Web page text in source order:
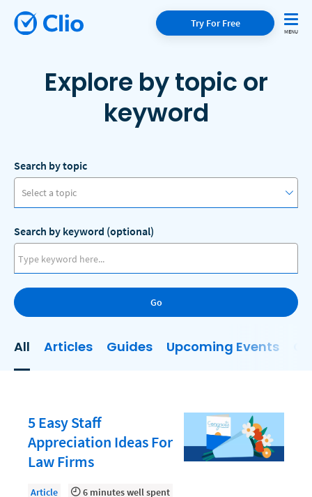
Try For Free
Explore by topic or
keyword
Search by topic
Select a topic
Access to Justice
Artificial Intelligence
Collections
Consultancy Firm Model
Document Management
Search by keyword (optional)
Go
All Articles Guides Upcoming Events
5 Easy Staff
Appreciation Ideas For
Law Firms
Article 6 minutes well spent